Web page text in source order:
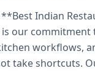
Indian
is our commitment
workflows,
take shortcuts.